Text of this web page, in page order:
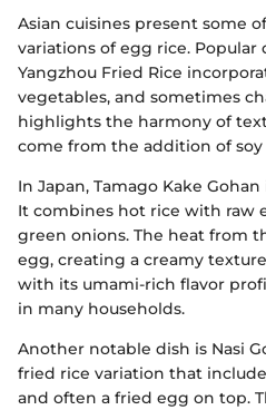
Asian cuisines present some
variations of egg rice. Popular
Yangzhou Fried Rice
vegetables, and sometimes
highlights the harmony of
come from the addition of soy
In Japan, Tamago Kake
It combines hot rice with raw
green onions. The heat from
egg, creating a creamy
with its umami-rich flavor
in many households.
Another notable dish is Nasi
fried rice variation that
and often a fried egg on top.